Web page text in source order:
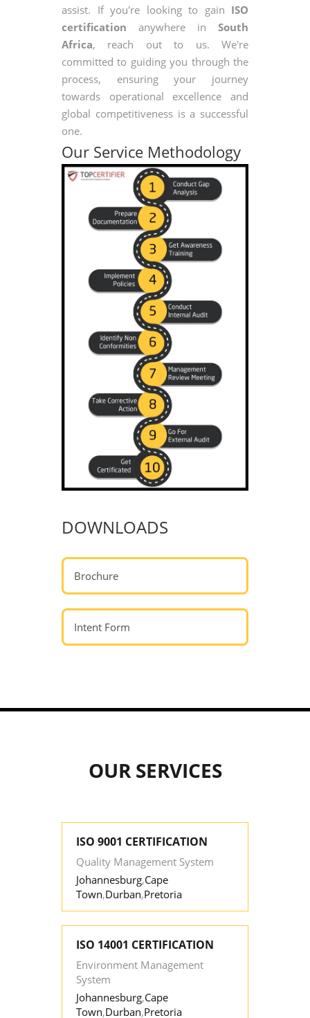
assist. If you're looking to gain ISO
certification anywhere in South
Africa, reach out to us. We're
committed to guiding you through the
process, ensuring your journey
towards operational excellence and
global competitiveness is a successful
one.
Our Service Methodology
DOWNLOADS
Brochure
Intent Form
OUR SERVICES
ISO 9001 CERTIFICATION
Quality Management System
Johannesburg,Cape
Town,Durban,Pretoria
ISO 14001 CERTIFICATION
Environment Management
System
Johannesburg,Cape
Town,Durban,Pretoria